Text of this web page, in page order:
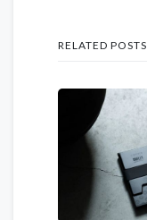
RELATED POSTS